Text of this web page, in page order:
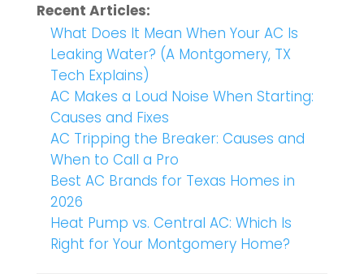
Recent Articles:
What Does It Mean When Your AC Is
Leaking Water? (A Montgomery, TX
Tech Explains)
AC Makes a Loud Noise When Starting:
Causes and Fixes
AC Tripping the Breaker: Causes and
When to Call a Pro
Best AC Brands for Texas Homes in
2026
Heat Pump vs. Central AC: Which Is
Right for Your Montgomery Home?